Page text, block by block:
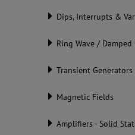
Dips, Interrupts &
Ring Wave /
Transient Generators
Magnetic Fields
Amplifiers - Solid